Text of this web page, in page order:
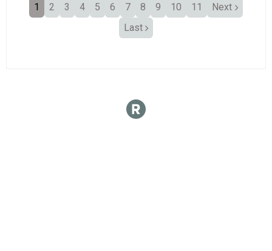
1 2 3 4 5 6 7 8 9 10 11
Next
Last